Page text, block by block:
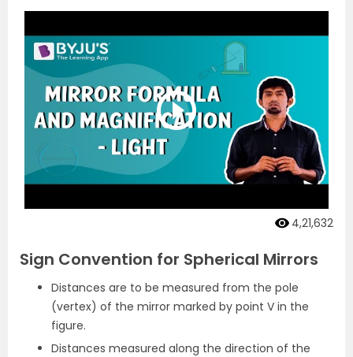
4,21,632
Sign Convention for Spherical Mirrors
Distances are to be measured from the pole
(vertex) of the mirror marked by point V in the
figure.
Distances measured along the direction of the